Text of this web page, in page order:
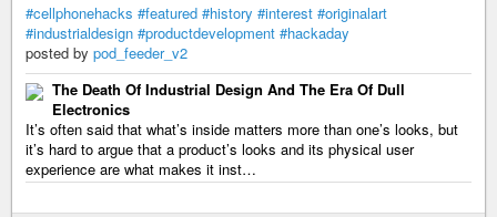
#cellphonehacks #featured #history #interest #originalart
#industrialdesign #productdevelopment #hackaday
posted by pod_feeder_v2
The Death Of Industrial Design And The Era Of Dull
Electronics
It’s often said that what’s inside matters more than one’s looks, but
it’s hard to argue that a product’s looks and its physical user
experience are what makes it inst…